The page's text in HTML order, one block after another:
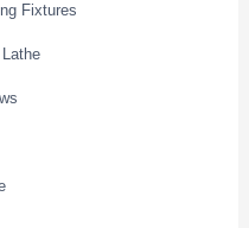
Fixtures